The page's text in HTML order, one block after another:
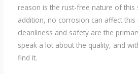
reason is the rust-free nature of this
addition, no corrosion can affect
cleanliness and safety are the
speak a lot about the quality, and
find it.